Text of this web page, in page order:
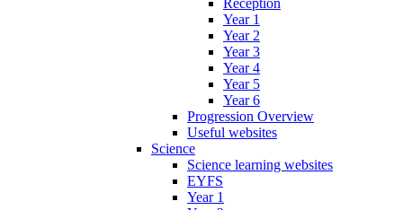
Reception
Year 1
Year 2
Year 3
Year 4
Year 5
Year 6
Progression Overview
Useful websites
Science
Science learning websites
EYFS
Year 1